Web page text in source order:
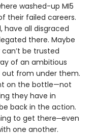
washed-up MI5
their failed careers.
have all disgraced
there. Maybe
be trusted
of an ambitious
out from under them.
on the bottle—not
they have in
back in the action.
to get there─even
one another.